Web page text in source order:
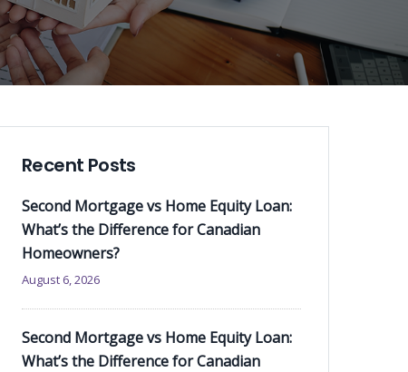
Recent Posts
Second Mortgage vs Home Equity Loan:
What’s the Difference for Canadian
Homeowners?
August 6, 2026
Second Mortgage vs Home Equity Loan:
What’s the Difference for Canadian